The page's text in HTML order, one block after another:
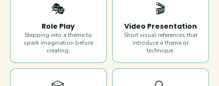
🎭
Role Play
Stepping into a theme to
spark imagination before
creating.
🎬
Video Presentation
Short visual references that
introduce a theme or
technique.